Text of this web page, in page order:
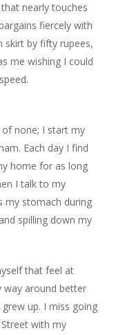
nearly touches
fiercely with
skirt by fifty rupees,
me wishing I could
none; I start my
Each day I find
home for as long
I talk to my
my stomach during
spilling down my
that feel at
way around better
up. I miss going
with my